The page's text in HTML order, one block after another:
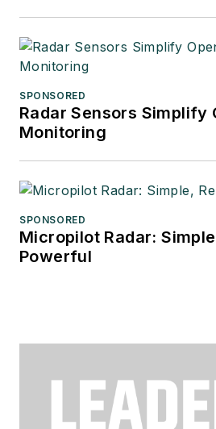
SPONSORED
Radar Sensors Simplify
Monitoring
SPONSORED
Micropilot Radar:
Powerful